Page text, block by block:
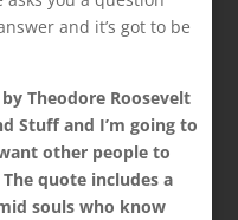
and it’s got to be
Theodore Roosevelt
Stuff and I’m going to
other people to
quote includes a
souls who know